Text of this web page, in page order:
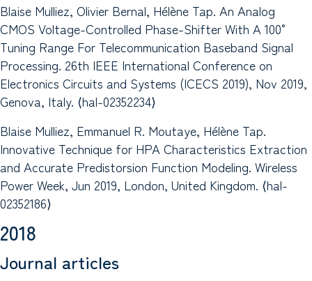
Blaise Mulliez, Olivier Bernal, Hélène Tap. An Analog
CMOS Voltage-Controlled Phase-Shifter With A 100°
Tuning Range For Telecommunication Baseband Signal
Processing. 26th IEEE International Conference on
Electronics Circuits and Systems (ICECS 2019), Nov 2019,
Genova, Italy. ⟨hal-02352234⟩
Blaise Mulliez, Emmanuel R. Moutaye, Hélène Tap.
Innovative Technique for HPA Characteristics Extraction
and Accurate Predistorsion Function Modeling. Wireless
Power Week, Jun 2019, London, United Kingdom. ⟨hal-
02352186⟩
2018
Journal articles